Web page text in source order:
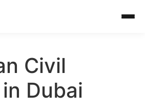
Civil
Dubai